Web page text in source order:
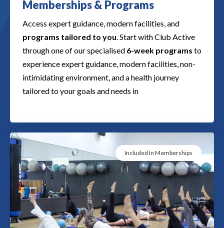
Memberships & Programs​​
Access expert guidance, modern facilities, and
programs tailored to you. Start with Club Active
through one of our specialised 6-week programs to
experience expert guidance, modern facilities, non-
intimidating environment, and a health journey
tailored to your goals and needs in
Included In Memberships